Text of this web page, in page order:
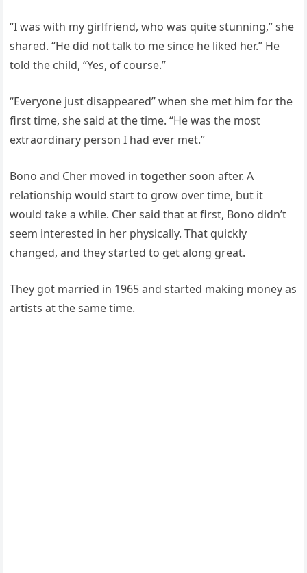
“I was with my girlfriend, who was quite stunning,” she
shared. “He did not talk to me since he liked her.” He
told the child, “Yes, of course.”
“Everyone just disappeared” when she met him for the
first time, she said at the time. “He was the most
extraordinary person I had ever met.”
Bono and Cher moved in together soon after. A
relationship would start to grow over time, but it
would take a while. Cher said that at first, Bono didn’t
seem interested in her physically. That quickly
changed, and they started to get along great.
They got married in 1965 and started making money as
artists at the same time.